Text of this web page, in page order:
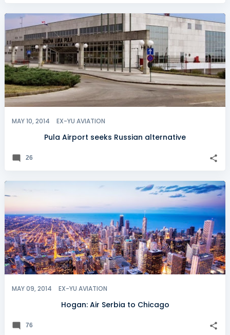
MAY 10, 2014 EX-YU AVIATION
Pula Airport seeks Russian alternative
26
MAY 09, 2014 EX-YU AVIATION
Hogan: Air Serbia to Chicago
76